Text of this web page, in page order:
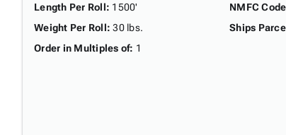
Length Per Roll: 1500'
Weight Per Roll: 30 lbs.
Order in Multiples of: 1
NMFC Code
Ships